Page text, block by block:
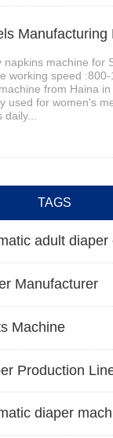
napkins machine for
working speed
from Haina
used for women's
TAGS
adult diaper
Manufacturer
Machine
Production
diaper